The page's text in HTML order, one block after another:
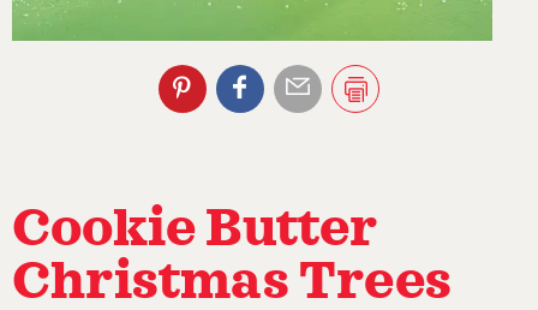
Cookie Butter
Christmas Trees